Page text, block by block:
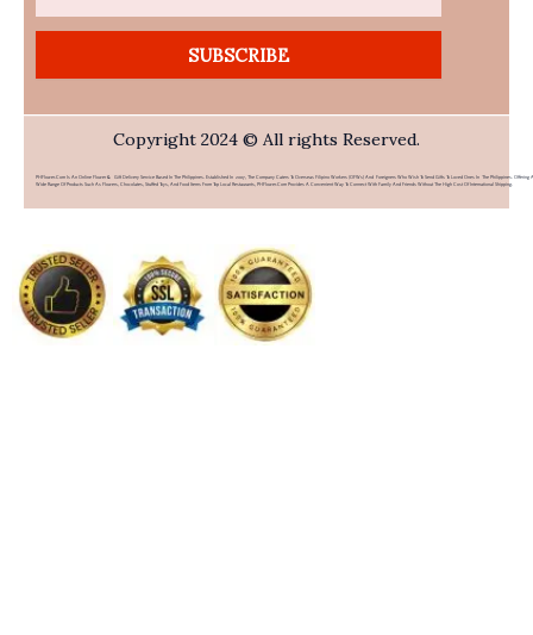
SUBSCRIBE
Copyright 2024 © All rights Reserved.
PHFlower.com Is An Online Flower & Gift Delivery Service Based In The Philippines. Established In 2007, The Company Caters To Overseas Filipino Workers (OFWs) And Foreigners Who Wish To Send Gifts To Loved Ones In The Philippines. Offering A
Wide Range Of Products Such As Flowers, Chocolates, Stuffed Toys, And Food Items From Top Local Restaurants, PHFlower.com Provides A Convenient Way To Connect With Family And Friends Without The High Cost Of International Shipping.